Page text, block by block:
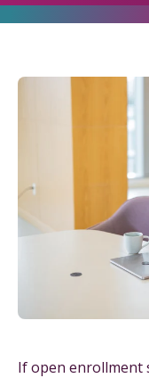
If open enrollment